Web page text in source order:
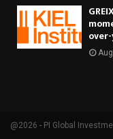
@2026 - PI Global